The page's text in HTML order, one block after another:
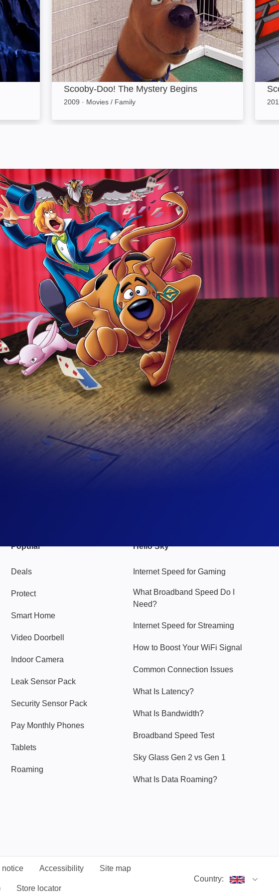
Scooby-Doo! The Mystery Begins
2009 · Movies / Family
slide
Popular
Deals
Protect
Smart Home
Video Doorbell
Indoor Camera
Leak Sensor Pack
Security Sensor Pack
Pay Monthly Phones
Tablets
Roaming
Hello Sky
Internet Speed for Gaming
What Broadband Speed Do I
Need?
Internet Speed for Streaming
How to Boost Your WiFi Signal
Common Connection Issues
What Is Latency?
What Is Bandwidth?
Broadband Speed Test
Sky Glass Gen 2 vs Gen 1
What Is Data Roaming?
notice Accessibility Site map
Store locator
Country: